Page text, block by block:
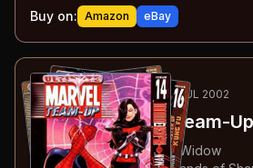
Buy on: Amazon eBay
51 -53RECOMMENDED MAY-JUL 2002
Ultimate Marvel Team-Up
14: Spider-Man & Black Widow